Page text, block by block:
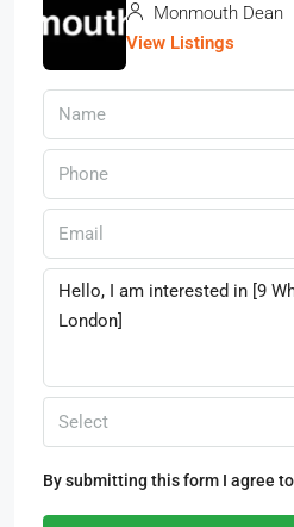
Monmouth Dean
View Listings
Select
By submitting this form I agree to